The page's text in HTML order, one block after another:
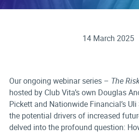
14 March 2025
Our ongoing webinar series – The
hosted by Club Vita’s own Douglas
Pickett and Nationwide Financial’s
the potential drivers of increased
delved into the profound question: